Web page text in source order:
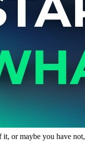
or maybe you have